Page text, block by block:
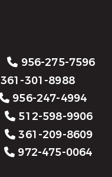
956-275-7596
361-301-8988
956-247-4994
512-598-9906
361-209-8609
972-475-0064